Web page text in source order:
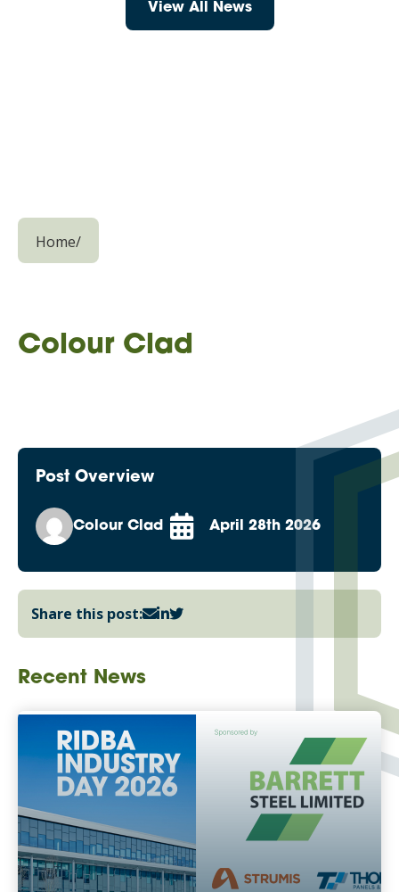
View All News
Home/
Colour Clad
Post Overview
Colour Clad April 28th 2026
Share this post:
Recent News